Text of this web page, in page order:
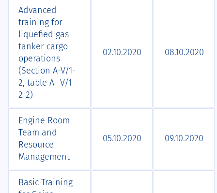
Advanced
training for
liquefied gas
tanker cargo
operations
(Section A-V/1-
2, table A- V/1-
2-2)
02.10.2020 08.10.2020
Engine Room
Team and
Resource
Management
05.10.2020 09.10.2020
Basic Training